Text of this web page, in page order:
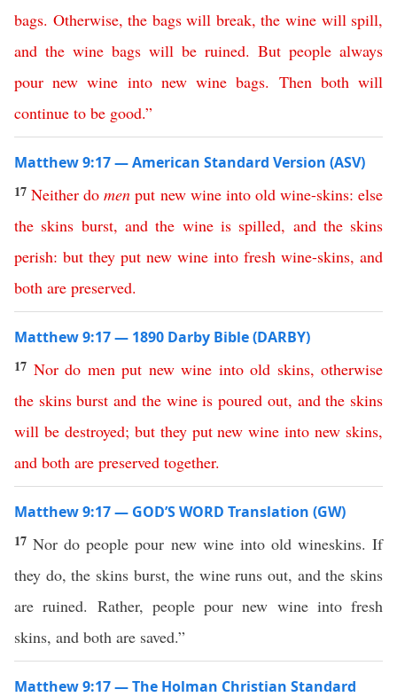
bags. Otherwise,the bags will break,the wine will spill,
and the wine bags will be ruined. But people always
pour new wine into new wine bags. Then both will
continue to be good.”
Matthew 9:17 — American Standard Version (ASV)
17Neither do men put new wine into old wine-skins:else
the skins burst, and the wine is spilled, and the skins
perish: but they put new wine into fresh wine-skins, and
both are preserved.
Matthew 9:17 — 1890 Darby Bible (DARBY)
17 Nor do men put new wine into old skins, otherwise
the skins burst and the wine is poured out, and the skins
will be destroyed; but they put new wine into new skins,
and both are preserved together.
Matthew 9:17 — GOD’S WORD Translation (GW)
17Nor do people pour new wine into old wineskins. If
they do, the skins burst, the wine runs out, and the skins
are ruined. Rather, people pour new wine into fresh
skins, and both are saved.”
Matthew 9:17 — The Holman Christian Standard